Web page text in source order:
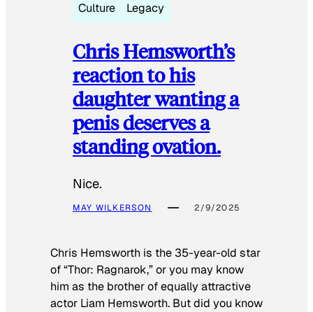
Culture Legacy
Chris Hemsworth’s
reaction to his
daughter wanting a
penis deserves a
standing ovation.
Nice.
MAY WILKERSON 2/9/2025
Chris Hemsworth is the 35-year-old star
of “Thor: Ragnarok,” or you may know
him as the brother of equally attractive
actor Liam Hemsworth. But did you know